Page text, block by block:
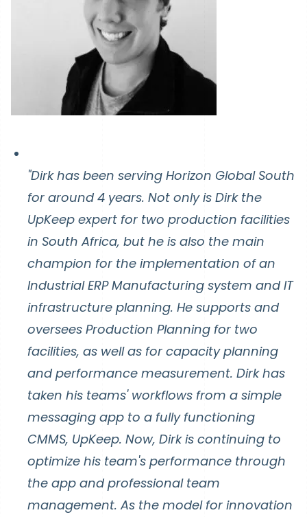
"Dirk has been serving Horizon Global South
for around 4 years. Not only is Dirk the
UpKeep expert for two production facilities
in South Africa, but he is also the main
champion for the implementation of an
Industrial ERP Manufacturing system and IT
infrastructure planning. He supports and
oversees Production Planning for two
facilities, as well as for capacity planning
and performance measurement. Dirk has
taken his teams' workflows from a simple
messaging app to a fully functioning
CMMS, UpKeep. Now, Dirk is continuing to
optimize his team's performance through
the app and professional team
management. As the model for innovation